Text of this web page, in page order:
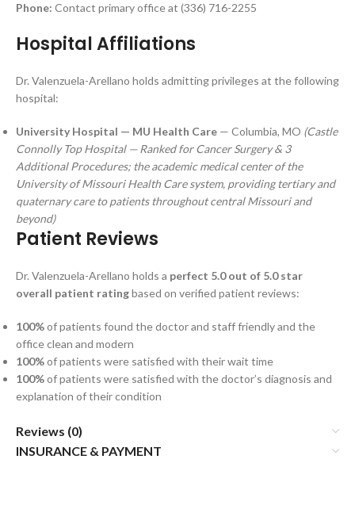
Phone: Contact primary office at (336) 716-2255
Hospital Affiliations
Dr. Valenzuela-Arellano holds admitting privileges at the following
hospital:
University Hospital — MU Health Care — Columbia, MO (Castle
Connolly Top Hospital — Ranked for Cancer Surgery & 3
Additional Procedures; the academic medical center of the
University of Missouri Health Care system, providing tertiary and
quaternary care to patients throughout central Missouri and
beyond)
Patient Reviews
Dr. Valenzuela-Arellano holds a perfect 5.0 out of 5.0 star
overall patient ratingbased on verified patient reviews:
100%of patients found the doctor and staff friendly and the
office clean and modern
100%of patients were satisfied with their wait time
100%of patients were satisfied with the doctor’s diagnosis and
explanation of their condition
Reviews (0)
INSURANCE & PAYMENT